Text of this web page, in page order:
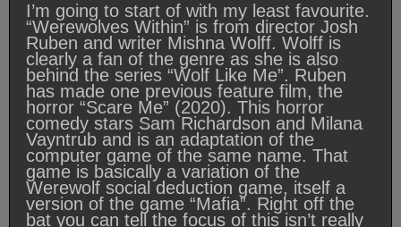
I’m going to start of with my least favourite.
“Werewolves Within” is from director Josh
Ruben and writer Mishna Wolff. Wolff is
clearly a fan of the genre as she is also
behind the series “Wolf Like Me”. Ruben
has made one previous feature film, the
horror “Scare Me” (2020). This horror
comedy stars Sam Richardson and Milana
Vayntrub and is an adaptation of the
computer game of the same name. That
game is basically a variation of the
Werewolf social deduction game, itself a
version of the game “Mafia”. Right off the
bat you can tell the focus of this isn’t really